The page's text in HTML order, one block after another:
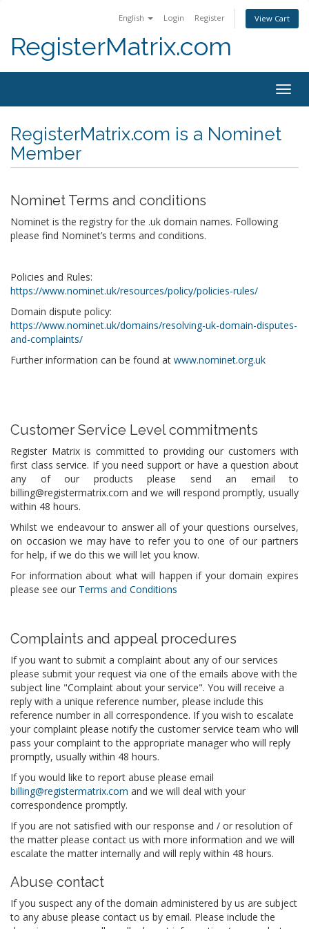
English Login Register View Cart
RegisterMatrix.com
RegisterMatrix.com is a Nominet
Member
Nominet Terms and conditions
Nominet is the registry for the .uk domain names. Following
please find Nominet’s terms and conditions.
Policies and Rules:
https://www.nominet.uk/resources/policy/policies-rules/
Domain dispute policy:
https://www.nominet.uk/domains/resolving-uk-domain-disputes-
and-complaints/
Further information can be found at www.nominet.org.uk
Customer Service Level commitments
Register Matrix is committed to providing our customers with
first class service. If you need support or have a question about
any of our products please send an email to
billing@registermatrix.com and we will respond promptly, usually
within 48 hours.
Whilst we endeavour to answer all of your questions ourselves,
on occasion we may have to refer you to one of our partners
for help, if we do this we will let you know.
For information about what will happen if your domain expires
please see our Terms and Conditions
Complaints and appeal procedures
If you want to submit a complaint about any of our services
please submit your request via one of the emails above with the
subject line "Complaint about your service". You will receive a
reply with a unique reference number, please include this
reference number in all correspondence. If you wish to escalate
your complaint please notify the customer service team who will
pass your complaint to the appropriate manager who will reply
promptly, usually within 48 hours.
If you would like to report abuse please email
billing@registermatrix.com and we will deal with your
correspondence promptly.
If you are not satisfied with our response and / or resolution of
the matter please contact us with more information and we will
escalate the matter internally and will reply within 48 hours.
Abuse contact
If you suspect any of the domain administered by us are subject
to any abuse please contact us by email. Please include the